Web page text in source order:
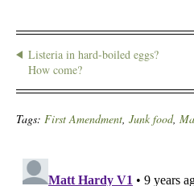
Listeria in hard-boiled eggs?
How come?
Tags: First Amendment, Junk food,